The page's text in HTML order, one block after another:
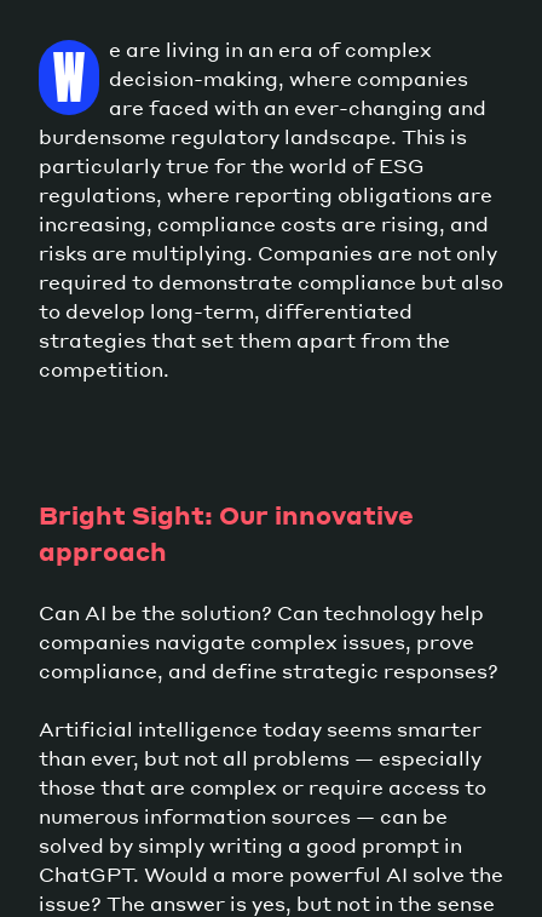
W
e are living in an era of complex
decision-making, where companies
are faced with an ever-changing and
burdensome regulatory landscape. This is
particularly true for the world of ESG
regulations, where reporting obligations are
increasing, compliance costs are rising, and
risks are multiplying. Companies are not only
required to demonstrate compliance but also
to develop long-term, differentiated
strategies that set them apart from the
competition.
Bright Sight: Our innovative
approach
Can AI be the solution? Can technology help
companies navigate complex issues, prove
compliance, and define strategic responses?
Artificial intelligence today seems smarter
than ever, but not all problems — especially
those that are complex or require access to
numerous information sources — can be
solved by simply writing a good prompt in
ChatGPT. Would a more powerful AI solve the
issue? The answer is yes, but not in the sense